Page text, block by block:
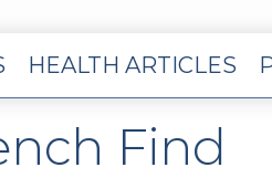
HEALTH ARTICLES
Find